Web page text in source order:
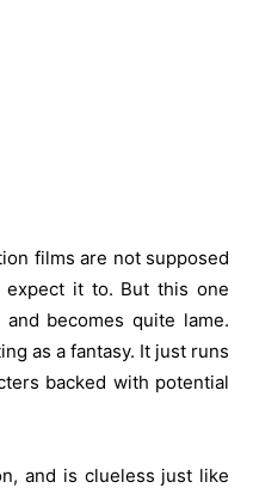
films are not supposed
expect it to. But this one
becomes quite lame.
as a fantasy. It just runs
backed with potential
and is clueless just like